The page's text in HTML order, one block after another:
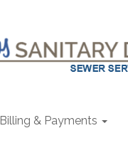
Billing & Payments